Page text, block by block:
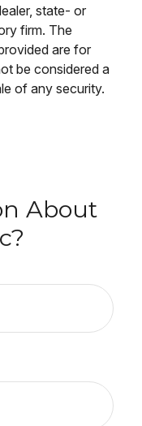
state- or
firm. The
are for
be considered a
of any security.
About